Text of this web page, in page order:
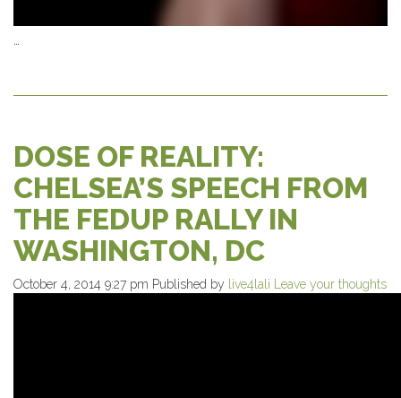
…
DOSE OF REALITY:
CHELSEA’S SPEECH FROM
THE FEDUP RALLY IN
WASHINGTON, DC
October 4, 2014 9:27 pm Published by live4lali Leave your thoughts